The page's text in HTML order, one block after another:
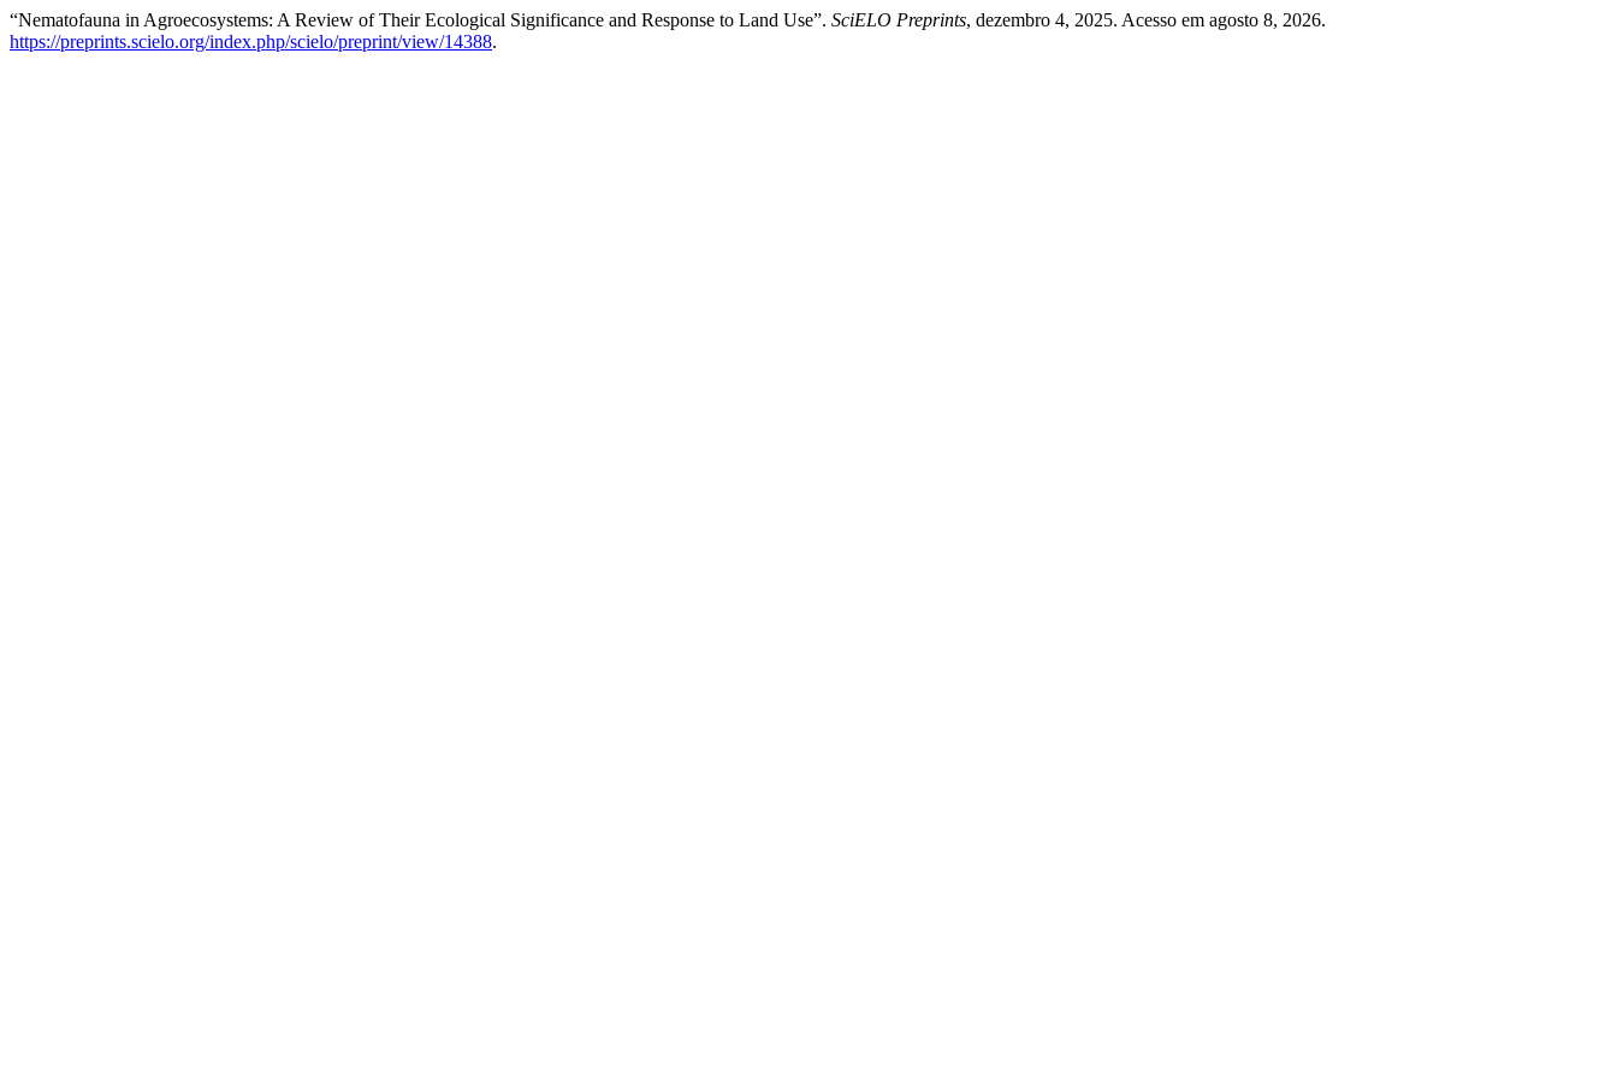
“Nematofauna in Agroecosystems: A Review of Their Ecological Significance and Response to Land Use”. SciELO Preprints, dezembro 4, 2025. Acesso em agosto 8, 2026.
https://preprints.scielo.org/index.php/scielo/preprint/view/14388.